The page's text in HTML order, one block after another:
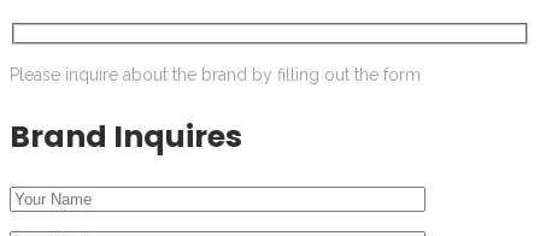
Please inquire about the brand by filling out the form
Brand Inquires